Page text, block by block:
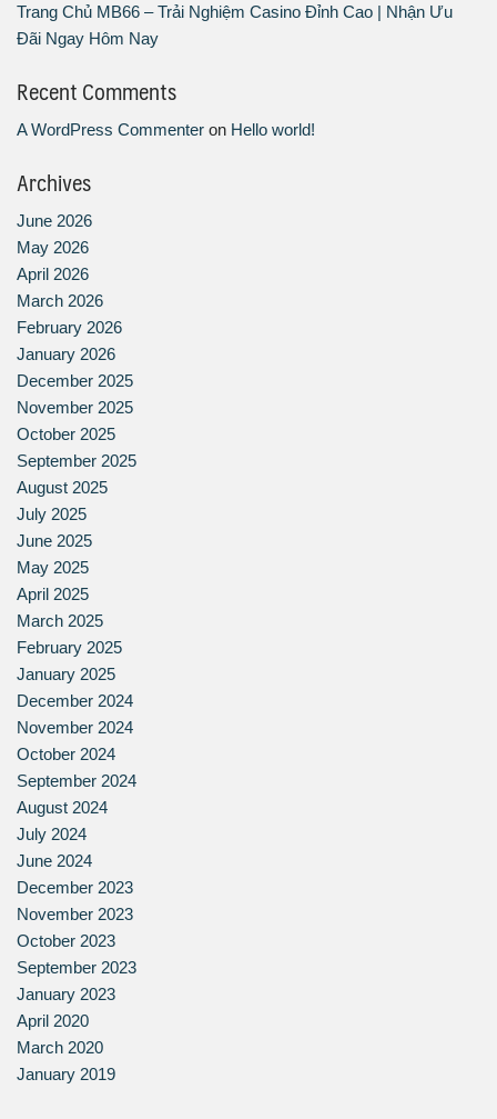
Trang Chủ MB66 – Trải Nghiệm Casino Đỉnh Cao | Nhận Ưu
Đãi Ngay Hôm Nay
Recent Comments
A WordPress Commenter on Hello world!
Archives
June 2026
May 2026
April 2026
March 2026
February 2026
January 2026
December 2025
November 2025
October 2025
September 2025
August 2025
July 2025
June 2025
May 2025
April 2025
March 2025
February 2025
January 2025
December 2024
November 2024
October 2024
September 2024
August 2024
July 2024
June 2024
December 2023
November 2023
October 2023
September 2023
January 2023
April 2020
March 2020
January 2019